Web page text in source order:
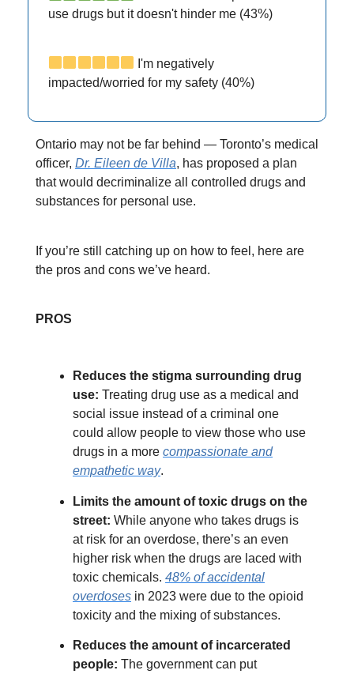
use drugs but it doesn't hinder me (43%)
I'm negatively
impacted/worried for my safety (40%)
Ontario may not be far behind — Toronto’s medical
officer, Dr. Eileen de Villa, has proposed a plan
that would decriminalize all controlled drugs and
substances for personal use.
If you’re still catching up on how to feel, here are
the pros and cons we’ve heard.
PROS
Reduces the stigma surrounding drug
use: Treating drug use as a medical and
social issue instead of a criminal one
could allow people to view those who use
drugs in a more compassionate and
empathetic way.
Limits the amount of toxic drugs on the
street: While anyone who takes drugs is
at risk for an overdose, there’s an even
higher risk when the drugs are laced with
toxic chemicals. 48% of accidental
overdoses in 2023 were due to the opioid
toxicity and the mixing of substances.
Reduces the amount of incarcerated
people: The government can put